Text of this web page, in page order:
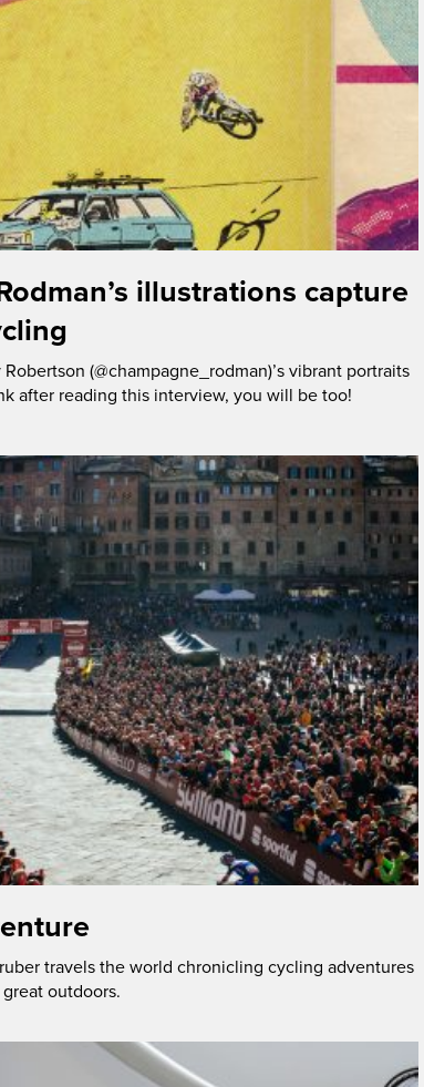
illustrations capture
(@champagne_rodman)’s vibrant portraits
after reading this interview, you will be too!
travels the world chronicling cycling adventures
outdoors.